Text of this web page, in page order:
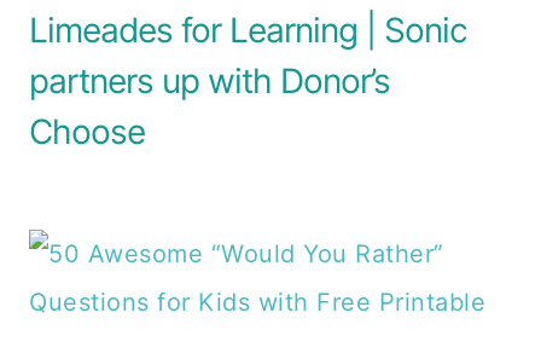
Limeades for Learning | Sonic
partners up with Donor’s
Choose